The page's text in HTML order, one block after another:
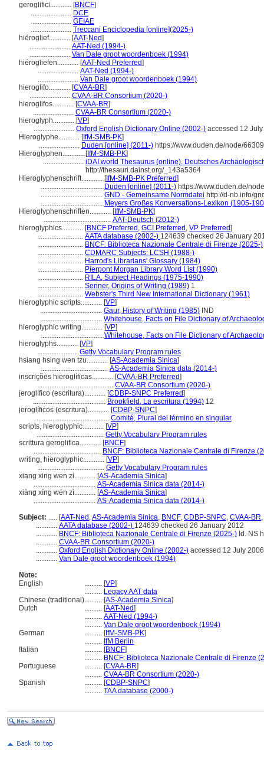
geroglifici............ [BNCF]
....................... DCE
....................... GEIAE
....................... Treccani Enciclopedia [online](2025-)
hiëroglief............ [AAT-Ned]
....................... AAT-Ned (1994-)
....................... Van Dale groot woordenboek (1994)
hiërogliefen............ [AAT-Ned Preferred]
....................... AAT-Ned (1994-)
....................... Van Dale groot woordenboek (1994)
hieroglifo............ [CVAA-BR]
....................... CVAA-BR Consortium (2020-)
hieroglifos............ [CVAA-BR]
....................... CVAA-BR Consortium (2020-)
hieroglyph............ [VP]
....................... Oxford English Dictionary Online (2002-) accessed 12
Hieroglyphe............ [IfM-SMB-PK]
....................... Duden [online] (2011-) https://www.duden.de/node/
Hieroglyphen............ [IfM-SMB-PK]
....................... iDAI.world Thesaurus (online). Deutsches
http://thesauri.dainst.org/_143a5364
Hieroglyphenschrift............ [IfM-SMB-PK Preferred]
................................... Duden [online] (2011-) https://www.duden.de/
................................... GND - Gemeinsame Normdatei http://d-nb.info/
................................... Meyers Großes Konversations-Lexikon (1905-
Hieroglyphenschriften............ [IfM-SMB-PK]
...................................... AAT-Deutsch (2012-)
hieroglyphics............ [BNCF Preferred , GCI Preferred , VP Preferred]
.......................... AATA database (2002-) 124639 checked 26 January
.......................... BNCF: Biblioteca Nazionale Centrale di Firenze (2025-)
.......................... CDMARC Subjects: LCSH (1988-)
.......................... Harrod's Librarians' Glossary (1984)
.......................... Pierpont Morgan Library Word List (1990)
.......................... RILA, Subject Headings (1975-1990)
.......................... Senner, Origins of Writing (1989) 1
.......................... Webster's Third New International Dictionary (1961)
hieroglyphic scripts............ [VP]
................................... Gaur, History of Writing (1985) IND
................................... Whitehouse, Facts on File Dictionary of
hieroglyphic writing............ [VP]
................................... Whitehouse, Facts on File Dictionary of
hieroglyphs............ [VP]
....................... Getty Vocabulary Program rules
hsiang hsing wen tzu............ [AS-Academia Sinica]
...................................... AS-Academia Sinica data (2014-)
inscrições hieroglíficas............ [CVAA-BR Preferred]
......................................... CVAA-BR Consortium (2020-)
jeroglífico (escritura)............ [CDBP-SNPC Preferred]
......................................... Brookfield, La escritura (1994) 12
jeroglíficos (escritura)............ [CDBP-SNPC]
......................................... Comité, Plural del término en singular
scripts, hieroglyphic............ [VP]
...................................... Getty Vocabulary Program rules
scrittura geroglifica............ [BNCF]
...................................... BNCF: Biblioteca Nazionale Centrale di Firenze
writing, hieroglyphic............ [VP]
...................................... Getty Vocabulary Program rules
xiang xing wen zi............ [AS-Academia Sinica]
................................... AS-Academia Sinica data (2014-)
xiàng xíng wén zì............ [AS-Academia Sinica]
................................... AS-Academia Sinica data (2014-)
Subject: ..... [AAT-Ned ,AS-Academia Sinica, BNCF, CDBP-SNPC, CVAA-BR,
............ AATA database (2002-) 124639 checked 26 January 2012
............ BNCF: Biblioteca Nazionale Centrale di Firenze (2025-) Id. NS
............ CVAA-BR Consortium (2020-)
............ Oxford English Dictionary Online (2002-) accessed 12 July 2006
............ Van Dale groot woordenboek (1994)
Note:
English
.......... [VP]
.......... Legacy AAT data
Chinese (traditional).......... [AS-Academia Sinica]
Dutch
.......... [AAT-Ned]
.......... AAT-Ned (1994-)
.......... Van Dale groot woordenboek (1994)
German
.......... [IfM-SMB-PK]
.......... IfM Berlin
Italian
.......... [BNCF]
.......... BNCF: Biblioteca Nazionale Centrale di Firenze
Portuguese
.......... [CVAA-BR]
.......... CVAA-BR Consortium (2020-)
Spanish
.......... [CDBP-SNPC]
.......... TAA database (2000-)